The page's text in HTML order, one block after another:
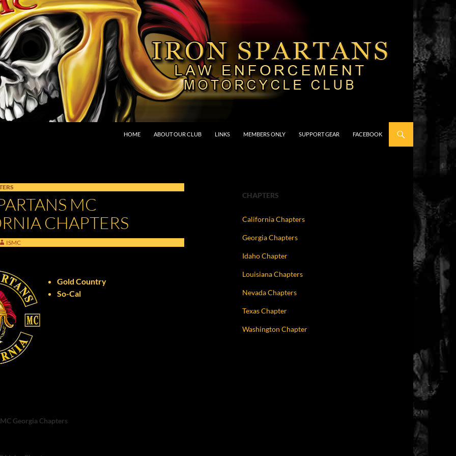
HOME
ABOUT OUR CLUB LINKS MEMBERS ONLY SUPPORT GEAR FACEBOOK
MC
CHAPTERS
ISMC
Gold Country
So-Cal
Georgia Chapters
CHAPTERS
California Chapters
Georgia Chapters
Idaho Chapter
Louisiana Chapters
Nevada Chapters
Texas Chapter
Washington Chapter